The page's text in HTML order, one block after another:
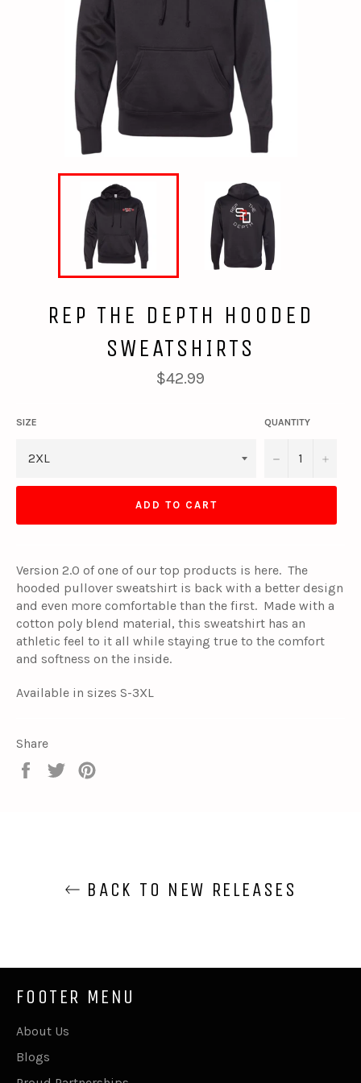
REP THE DEPTH HOODED
SWEATSHIRTS
Regular
price
$42.99
SIZE QUANTITY
− +
ADD TO CART
Version 2.0 of one of our top products is here. The
hooded pullover sweatshirt is back with a better design
and even more comfortable than the first. Made with a
cotton poly blend material, this sweatshirt has an
athletic feel to it all while staying true to the comfort
and softness on the inside.
Available in sizes S-3XL
Share
Share
Tweet
BACK TO NEW RELEASES
FOOTER MENU
About Us
Blogs